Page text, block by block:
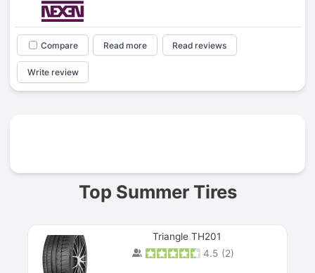
Compare Read more Read reviews
Write review
Top Summer Tires
Triangle TH201
4.5 (2)